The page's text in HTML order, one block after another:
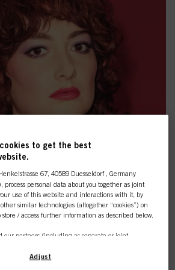
to get the best
Henkelstrasse 67, 40589 Duesseldorf , Germany
process personal data about you together as joint
use of this website and interactions with it, by
similar technologies (altogether “cookies”) on
/ access further information as described below.
our partners (including as separate or joint
and similar technologies”) will also use
Adjust